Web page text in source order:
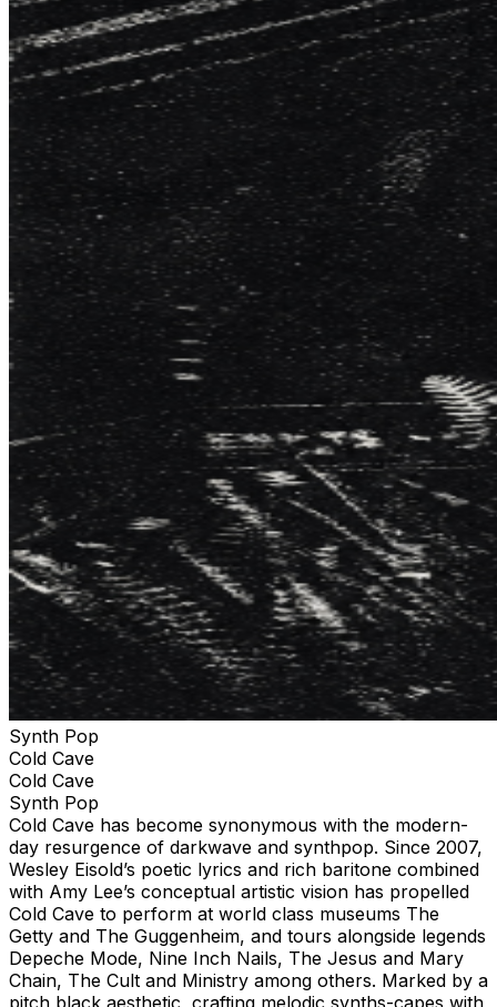
Synth Pop
Cold Cave
Cold Cave
Synth Pop
Cold Cave has become synonymous with the modern-
day resurgence of darkwave and synthpop. Since 2007,
Wesley Eisold’s poetic lyrics and rich baritone combined
with Amy Lee’s conceptual artistic vision has propelled
Cold Cave to perform at world class museums The
Getty and The Guggenheim, and tours alongside legends
Depeche Mode, Nine Inch Nails, The Jesus and Mary
Chain, The Cult and Ministry among others. Marked by a
pitch black aesthetic, crafting melodic synths-capes with